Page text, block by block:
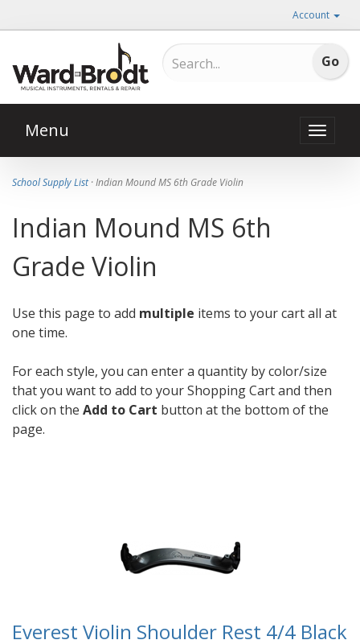
Account
Toggle
Menu
School Supply List· Indian Mound MS 6th Grade Violin
Indian Mound MS 6th
Grade Violin
Use this page to add multiple items to your cart all at
one time.
For each style, you can enter a quantity by color/size
that you want to add to your Shopping Cart and then
click on the Add to Cart button at the bottom of the
page.
Everest Violin Shoulder Rest 4/4 Black